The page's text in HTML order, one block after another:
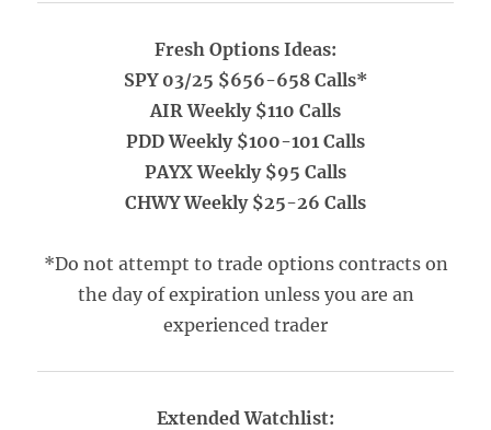
Fresh Options Ideas:
SPY 03/25 $656-658 Calls*
AIR Weekly $110 Calls
PDD Weekly $100-101 Calls
PAYX Weekly $95 Calls
CHWY Weekly $25-26 Calls
*Do not attempt to trade options contracts on
the day of expiration unless you are an
experienced trader
Extended Watchlist: